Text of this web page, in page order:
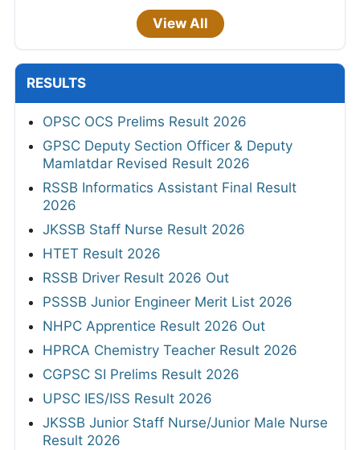
View All
RESULTS
OPSC OCS Prelims Result 2026
GPSC Deputy Section Officer & Deputy
Mamlatdar Revised Result 2026
RSSB Informatics Assistant Final Result
2026
JKSSB Staff Nurse Result 2026
HTET Result 2026
RSSB Driver Result 2026 Out
PSSSB Junior Engineer Merit List 2026
NHPC Apprentice Result 2026 Out
HPRCA Chemistry Teacher Result 2026
CGPSC SI Prelims Result 2026
UPSC IES/ISS Result 2026
JKSSB Junior Staff Nurse/Junior Male Nurse
Result 2026